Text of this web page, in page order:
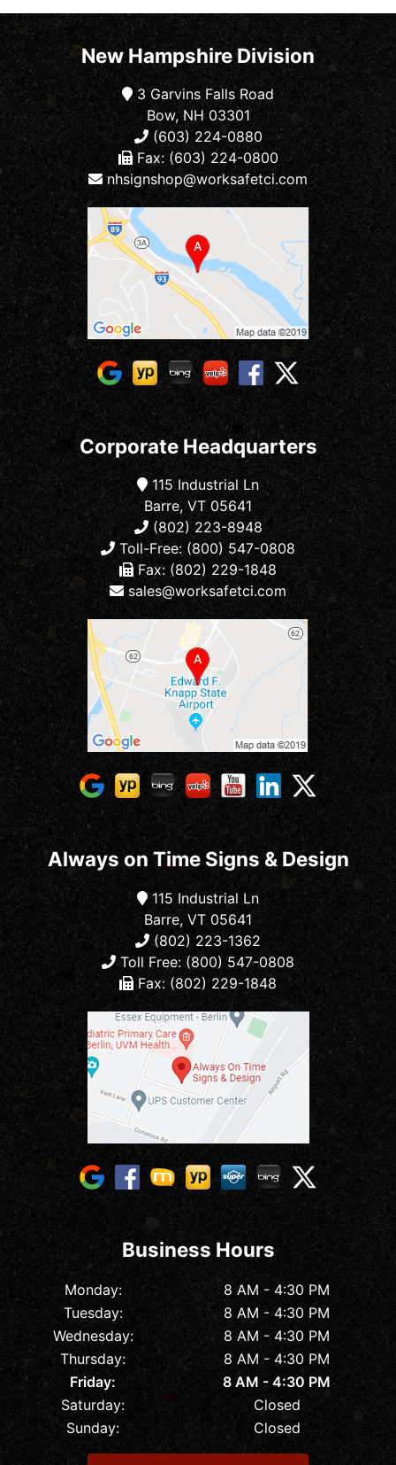
New Hampshire Division
3 Garvins Falls Road
Bow, NH 03301
(603) 224-0880
Fax: (603) 224-0800
nhsignshop@worksafetci.com
Corporate Headquarters
115 Industrial Ln
Barre, VT 05641
(802) 223-8948
Toll-Free: (800) 547-0808
Fax: (802) 229-1848
sales@worksafetci.com
Always on Time Signs & Design
115 Industrial Ln
Barre, VT 05641
(802) 223-1362
Toll Free: (800) 547-0808
Fax: (802) 229-1848
Business Hours
Monday:
8 AM - 4:30 PM
Tuesday:
8 AM - 4:30 PM
Wednesday:
8 AM - 4:30 PM
Thursday:
8 AM - 4:30 PM
Friday:
8 AM - 4:30 PM
Saturday:
Closed
Sunday:
Closed